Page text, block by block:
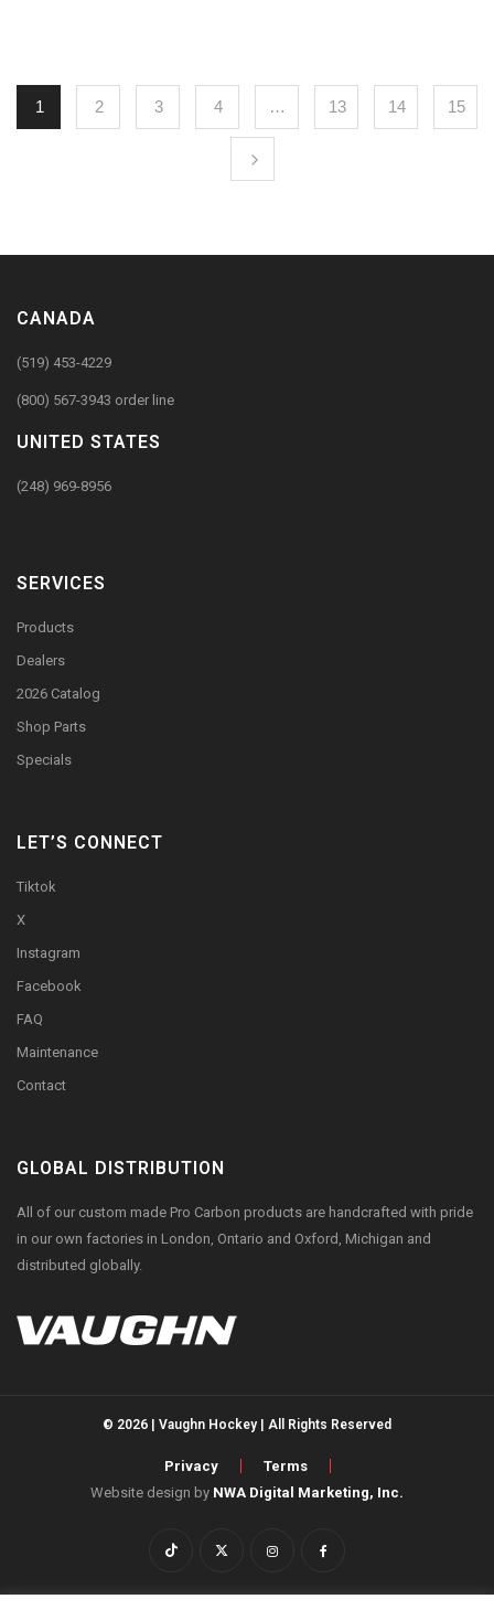
1 2 3 4 … 13 14 15
CANADA
(519) 453-4229
(800) 567-3943 order line
UNITED STATES
(248) 969-8956
SERVICES
Products
Dealers
2026 Catalog
Shop Parts
Specials
LET’S CONNECT
Tiktok
X
Instagram
Facebook
FAQ
Maintenance
Contact
GLOBAL DISTRIBUTION
All of our custom made Pro Carbon products are handcrafted with pride
in our own factories in London, Ontario and Oxford, Michigan and
distributed globally.
© 2026 | Vaughn Hockey | All Rights Reserved
Privacy
Terms
Website design by NWA Digital Marketing, Inc.